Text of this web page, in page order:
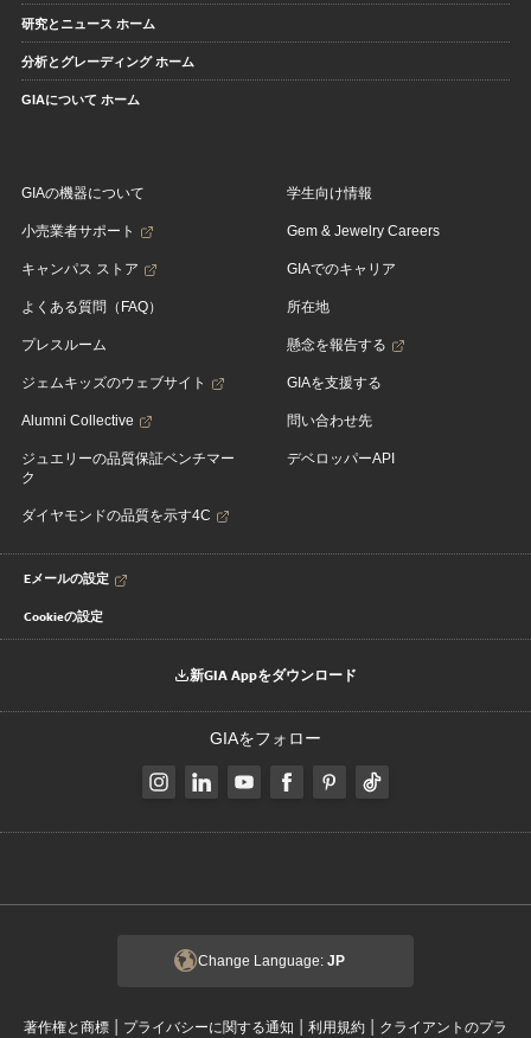
研究とニュース ホーム
分析とグレーディング ホーム
GIAについて ホーム
GIAの機器について
小売業者サポート
キャンパス ストア
よくある質問（FAQ）
プレスルーム
ジェムキッズのウェブサイト
Alumni Collective
ジュエリーの品質保証ベンチマー
ク
ダイヤモンドの品質を示す4C
学生向け情報
Gem & Jewelry Careers
GIAでのキャリア
所在地
懸念を報告する
GIAを支援する
問い合わせ先
デベロッパーAPI
Eメールの設定
Cookieの設定
新GIA Appをダウンロード
GIAをフォロー
Change Language: JP
著作権と商標 | プライバシーに関する通知 | 利用規約 | クライアントのプラ